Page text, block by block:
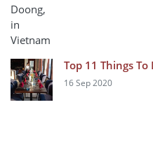
Top 11 Things
16 Sep 2020